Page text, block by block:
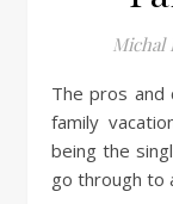
Michal
The pros and cons of being the single sister during
family
being the
go through to